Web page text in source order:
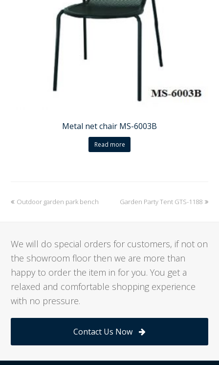
Metal net chair MS-6003B
Read more
previous
Outdoor garden park bench
next
Garden Party Tent GTS-1188
We will do special orders for customers, if not on
the showroom floor then we are more than
happy to order the item in for you. You get a
relaxed and comfortable shopping experience
with no pressure.
Contact Us Now